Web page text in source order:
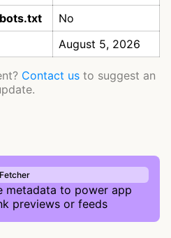
No
August 5, 2026
Contact us to suggest an
Fetcher
metadata to power app
previews or feeds